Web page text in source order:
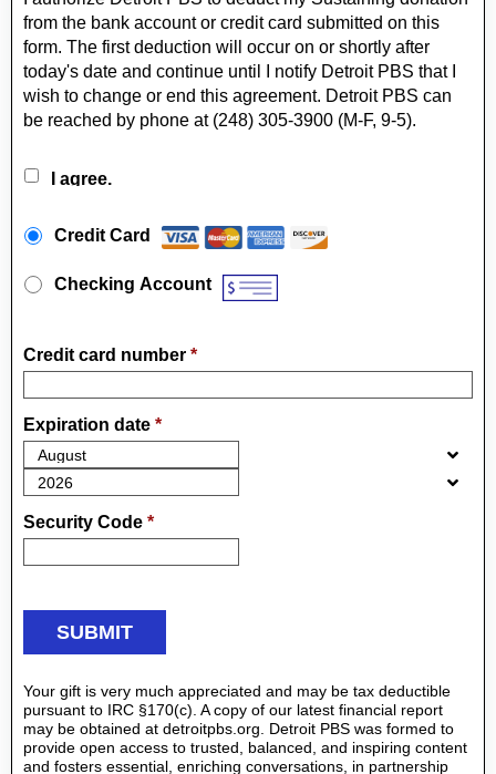
from the bank account or credit card submitted on this
form. The first deduction will occur on or shortly after
today's date and continue until I notify Detroit PBS that I
wish to change or end this agreement. Detroit PBS can
be reached by phone at (248) 305-3900 (M-F, 9-5).
I agree.
Credit Card
Checking Account
Credit card number *
Expiration date *
Security Code *
Your gift is very much appreciated and may be tax deductible
pursuant to IRC §170(c). A copy of our latest financial report
may be obtained at detroitpbs.org. Detroit PBS was formed to
provide open access to trusted, balanced, and inspiring content
and fosters essential, enriching conversations, in partnership